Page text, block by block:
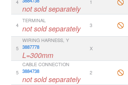
4
not sold separately
1
4
TERMINAL
not sold separately 3
5
WIRING HARNESS, Y
3887778
L=300mm
X
5
CABLE CONNECTION
3884738
not sold separately
2